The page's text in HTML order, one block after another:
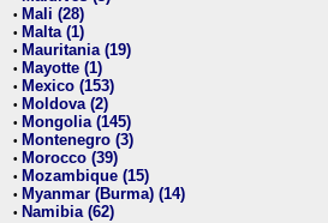
• Mali (28)
• Malta (1)
• Mauritania (19)
• Mayotte (1)
• Mexico (153)
• Moldova (2)
• Mongolia (145)
• Montenegro (3)
• Morocco (39)
• Mozambique (15)
• Myanmar (Burma) (14)
• Namibia (62)